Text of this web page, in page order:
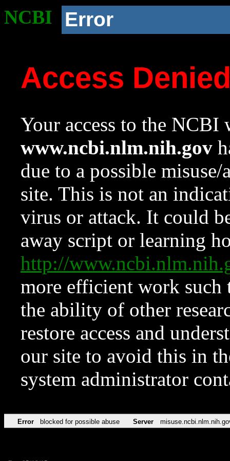
NCBI Error
Access
Your access to the NCBI
www.ncbi.nlm.nih.gov
due to a possible
site. This is not an
virus or attack. It could
away script or learning
http://
more efficient work such
the ability of other
restore access and
our site to avoid this in
system administrator
Error blocked for possible abuse Server